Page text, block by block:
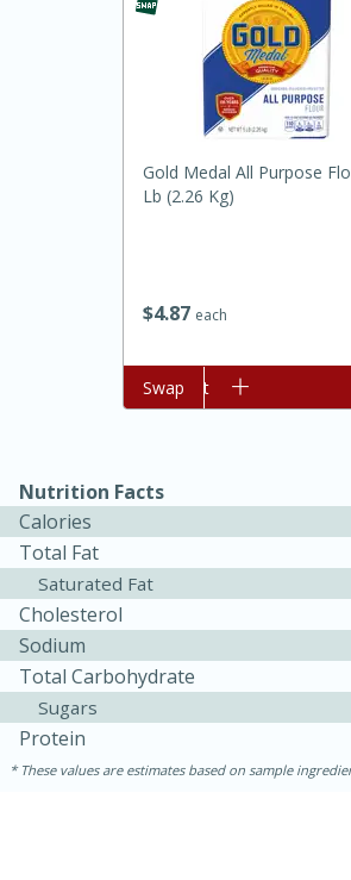
Kielbasa and Lentil
20 minutes
Medium
15 minutes
$487 each
Gold Medal All Purpose
Lb (2.26 Kg)
Add to cart
Swap
Nutrition Facts
Calories
Total Fat
Saturated Fat
Cholesterol
Sodium
Total Carbohydrate
Sugars
Protein
These values are estimates based on sample